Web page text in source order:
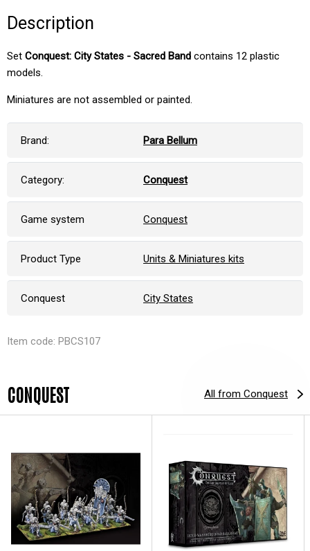
Description
Set Conquest: City States - Sacred Band contains 12 plastic
models.
Miniatures are not assembled or painted.
Brand: Para Bellum
Category: Conquest
Game system Conquest
Product Type Units & Miniatures kits
Conquest City States
Item code: PBCS107
CONQUEST All from Conquest